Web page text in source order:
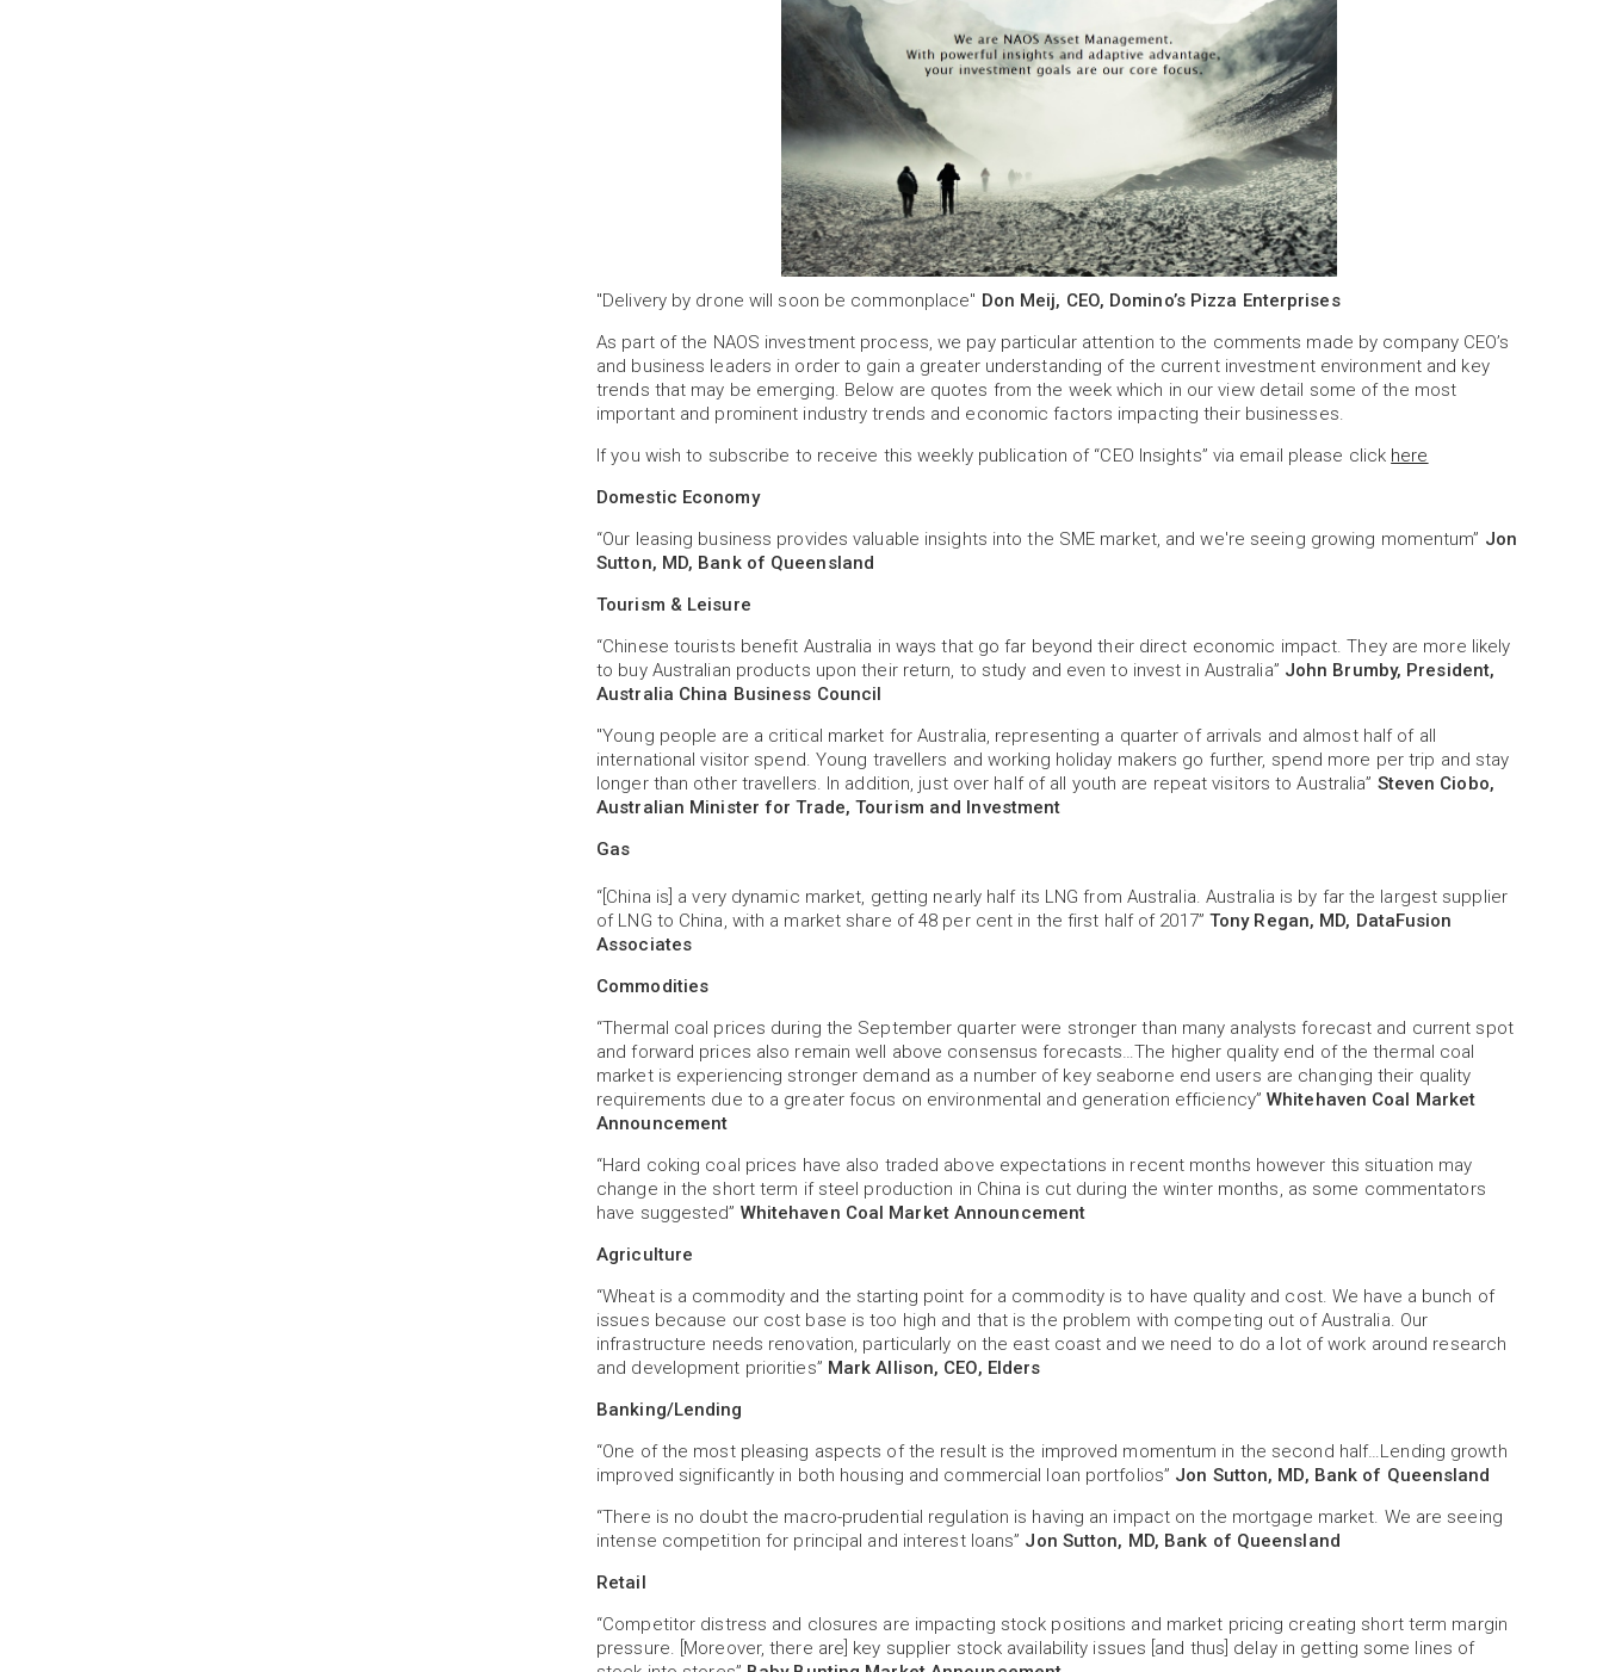
"Delivery by drone will soon be commonplace" Don Meij, CEO, Domino’s Pizza Enterprises
As part of the NAOS investment process, we pay particular attention to the comments made by company CEO’s
and business leaders in order to gain a greater understanding of the current investment environment and key
trends that may be emerging. Below are quotes from the week which in our view detail some of the most
important and prominent industry trends and economic factors impacting their businesses.
If you wish to subscribe to receive this weekly publication of “CEO Insights” via email please click here
Domestic Economy
“Our leasing business provides valuable insights into the SME market, and we're seeing growing momentum” Jon
Sutton, MD, Bank of Queensland
Tourism & Leisure
“Chinese tourists benefit Australia in ways that go far beyond their direct economic impact. They are more likely
to buy Australian products upon their return, to study and even to invest in Australia” John Brumby, President,
Australia China Business Council
"Young people are a critical market for Australia, representing a quarter of arrivals and almost half of all
international visitor spend. Young travellers and working holiday makers go further, spend more per trip and stay
longer than other travellers. In addition, just over half of all youth are repeat visitors to Australia” Steven Ciobo,
Australian Minister for Trade, Tourism and Investment
Gas
“[China is] a very dynamic market, getting nearly half its LNG from Australia. Australia is by far the largest supplier
of LNG to China, with a market share of 48 per cent in the first half of 2017” Tony Regan, MD, DataFusion
Associates
Commodities
“Thermal coal prices during the September quarter were stronger than many analysts forecast and current spot
and forward prices also remain well above consensus forecasts…The higher quality end of the thermal coal
market is experiencing stronger demand as a number of key seaborne end users are changing their quality
requirements due to a greater focus on environmental and generation efficiency”Whitehaven Coal Market
Announcement
“Hard coking coal prices have also traded above expectations in recent months however this situation may
change in the short term if steel production in China is cut during the winter months, as some commentators
have suggested” Whitehaven Coal Market Announcement
Agriculture
“Wheat is a commodity and the starting point for a commodity is to have quality and cost. We have a bunch of
issues because our cost base is too high and that is the problem with competing out of Australia. Our
infrastructure needs renovation, particularly on the east coast and we need to do a lot of work around research
and development priorities” Mark Allison, CEO, Elders
Banking/Lending
“One of the most pleasing aspects of the result is the improved momentum in the second half…Lending growth
improved significantly in both housing and commercial loan portfolios” Jon Sutton, MD, Bank of Queensland
“There is no doubt the macro-prudential regulation is having an impact on the mortgage market. We are seeing
intense competition for principal and interest loans” Jon Sutton, MD, Bank of Queensland
Retail
“Competitor distress and closures are impacting stock positions and market pricing creating short term margin
pressure. [Moreover, there are] key supplier stock availability issues [and thus] delay in getting some lines of